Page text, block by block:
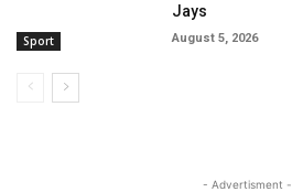
Sport
Jays
August 5, 2026
- Advertisment -